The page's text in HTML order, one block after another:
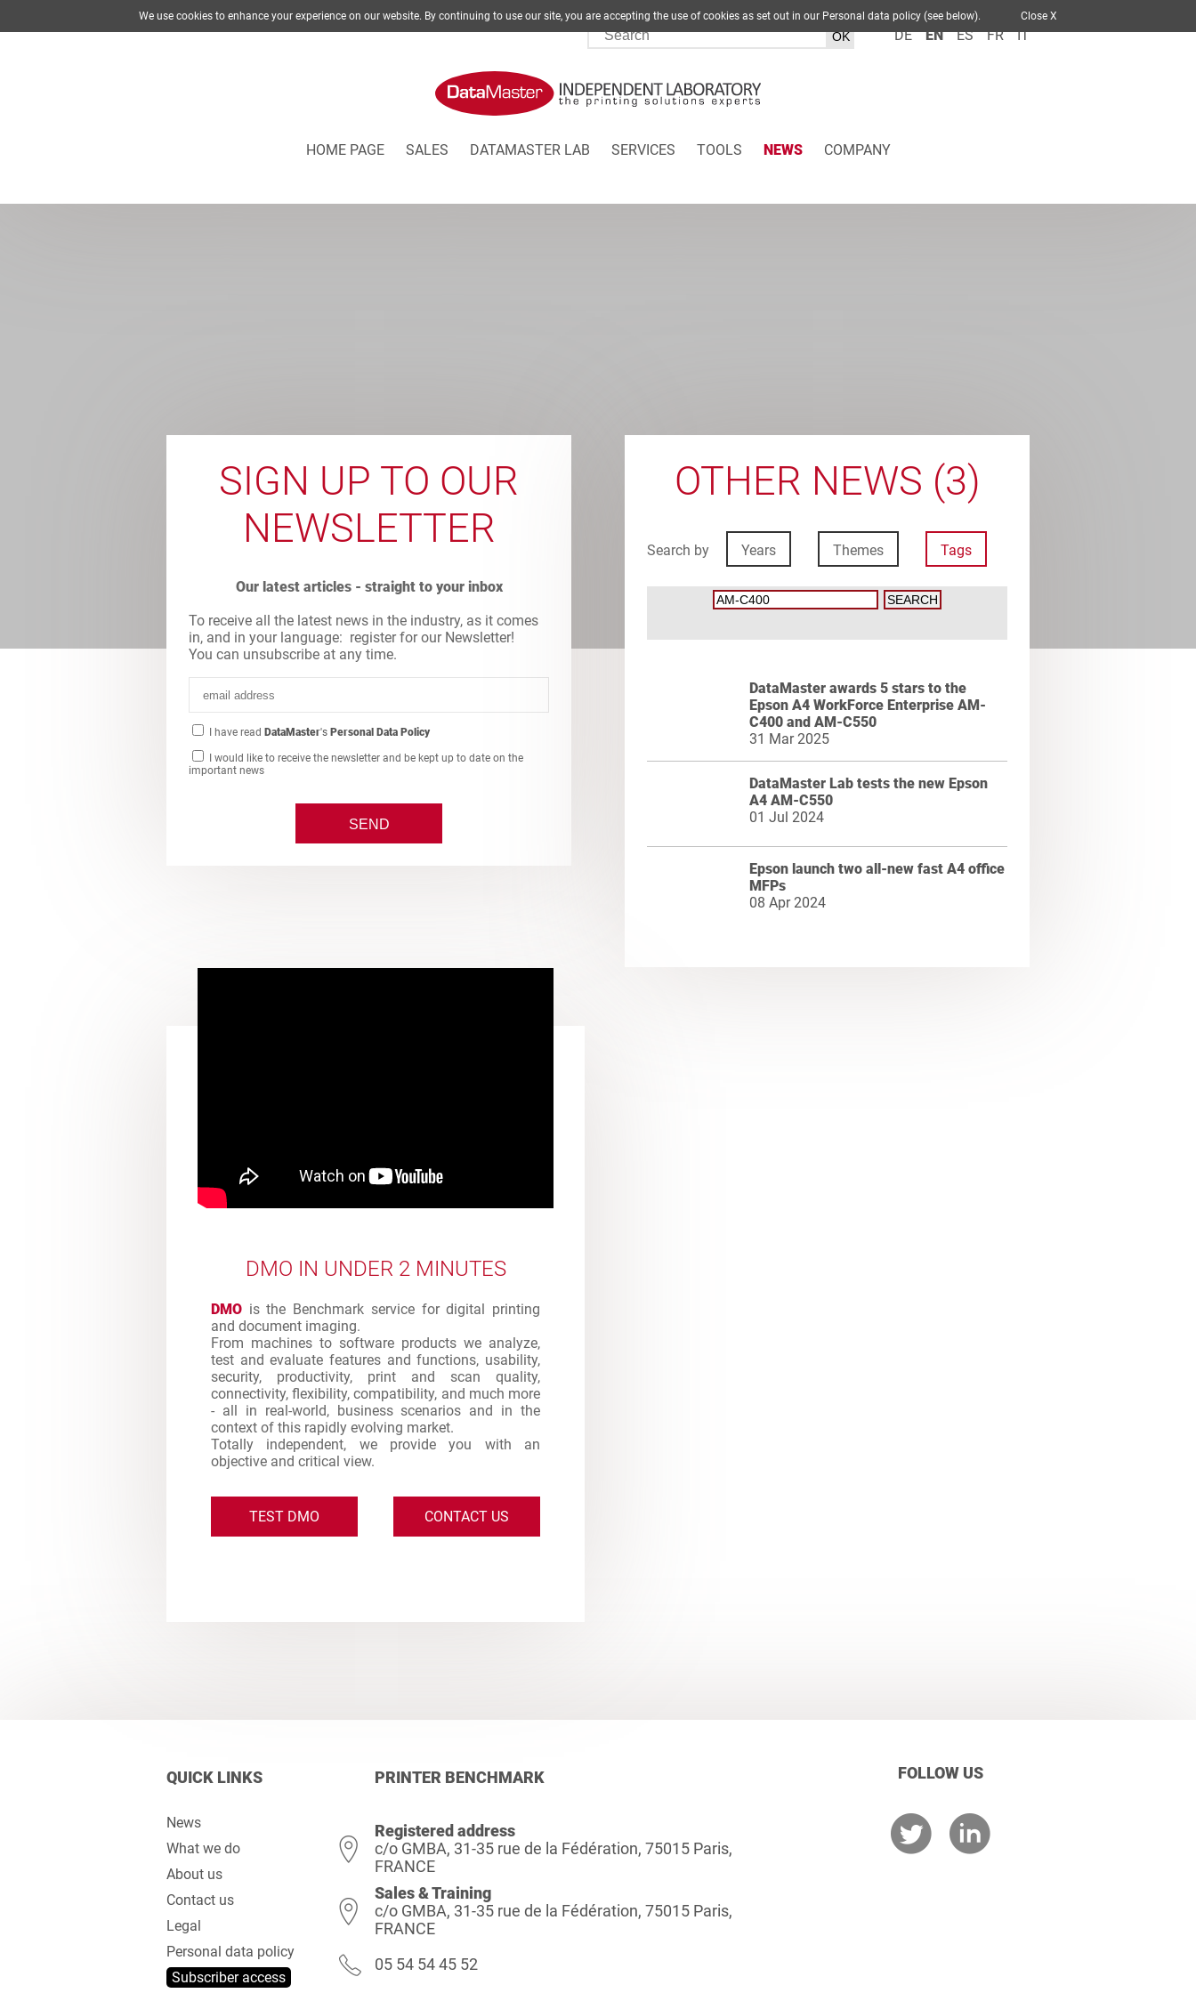
DE EN ES FR IT
HOME PAGE SALES DATAMASTER LAB SERVICES TOOLS NEWS COMPANY
SIGN UP TO OUR
NEWSLETTER
Our latest articles - straight to your inbox
To receive all the latest news in the industry, as it comes
in, and in your language: register for our Newsletter!
You can unsubscribe at any time.
I have read DataMaster's Personal Data Policy
I would like to receive the newsletter and be kept up to date on the
important news
DMO IN UNDER 2 MINUTES
DMO is the Benchmark service for digital printing
and document imaging.
From machines to software products we analyze,
test and evaluate features and functions, usability,
security, productivity, print and scan quality,
connectivity, flexibility, compatibility, and much more
- all in real-world, business scenarios and in the
context of this rapidly evolving market.
Totally independent, we provide you with an
objective and critical view.
TEST DMO CONTACT US
OTHER NEWS (3)
Search by Years Themes Tags
DataMaster awards 5 stars to the
Epson A4 WorkForce Enterprise AM-
C400 and AM-C550
31 Mar 2025
DataMaster Lab tests the new Epson
A4 AM-C550
01 Jul 2024
Epson launch two all-new fast A4 office
MFPs
08 Apr 2024
QUICK LINKS
News
What we do
About us
Contact us
Legal
Personal data policy
Subscriber access
PRINTER BENCHMARK
Registered address
c/o GMBA, 31-35 rue de la Fédération, 75015 Paris,
FRANCE
Sales & Training
c/o GMBA, 31-35 rue de la Fédération, 75015 Paris,
FRANCE
05 54 54 45 52
FOLLOW US
We use cookies to enhance your experience on our website. By continuing to use our site, you are accepting the use of cookies as set out in our Personal data policy (see below). Close X